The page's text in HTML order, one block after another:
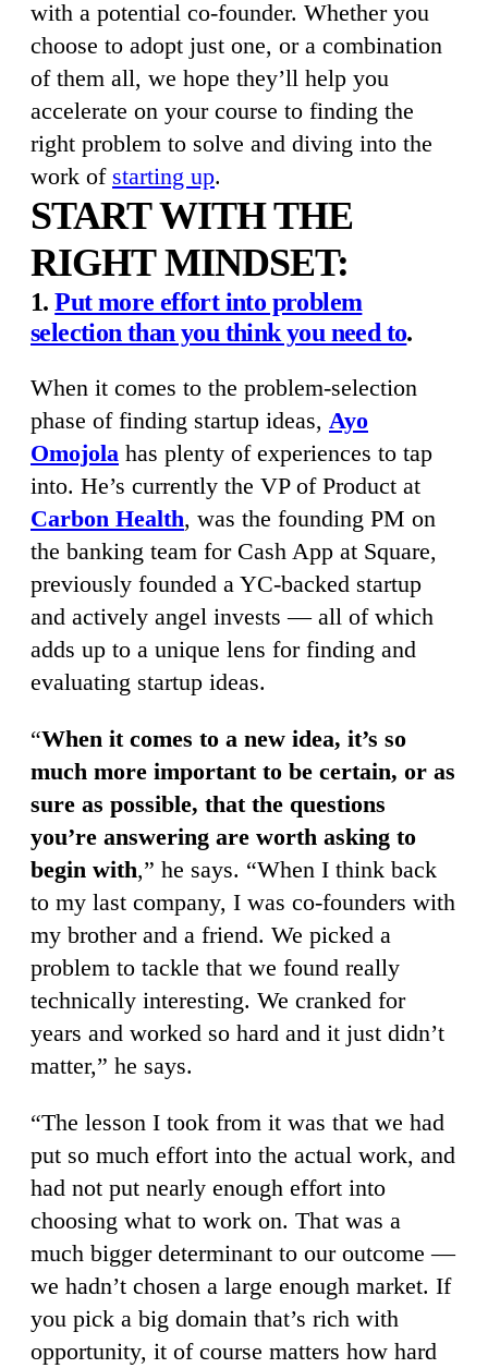
with a potential co-founder. Whether you
choose to adopt just one, or a combination
of them all, we hope they’ll help you
accelerate on your course to finding the
right problem to solve and diving into the
work of starting up.
START WITH THE
RIGHT MINDSET:
1.Put more effort into problem
selection than you think you need to.
When it comes to the problem-selection
phase of finding startup ideas, Ayo
Omojola has plenty of experiences to tap
into. He’s currently the VP of Product at
Carbon Health, was the founding PM on
the banking team for Cash App at Square,
previously founded a YC-backed startup
and actively angel invests — all of which
adds up to a unique lens for finding and
evaluating startup ideas.
“When it comes to a new idea, it’s so
much more important to be certain, or as
sure as possible, that the questions
you’re answering are worth asking to
begin with,” he says. “When I think back
to my last company, I was co-founders with
my brother and a friend. We picked a
problem to tackle that we found really
technically interesting. We cranked for
years and worked so hard and it just didn’t
matter,” he says.
“The lesson I took from it was that we had
put so much effort into the actual work, and
had not put nearly enough effort into
choosing what to work on. That was a
much bigger determinant to our outcome —
we hadn’t chosen a large enough market. If
you pick a big domain that’s rich with
opportunity, it of course matters how hard